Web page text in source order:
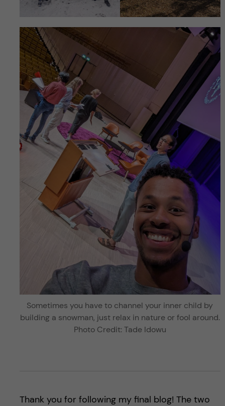
Sometimes you have to channel your inner child by
building a snowman, just relax in nature or fool around.
Photo Credit: Tade Idowu
Thank you for following my final blog! The two